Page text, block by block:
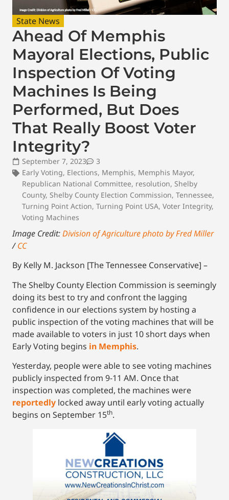
State News
Ahead Of Memphis
Mayoral Elections, Public
Inspection Of Voting
Machines Is Being
Performed, But Does
That Really Boost Voter
Integrity?
September 7, 2023
3
Early Voting, Elections, Memphis, Memphis Mayor,
Republican National Committee, resolution, Shelby
County, Shelby County Election Commission, Tennessee,
Turning Point Action, Turning Point USA, Voter Integrity,
Voting Machines
Image Credit:Division of Agriculture photo by Fred Miller
/CC
By Kelly M. Jackson [The Tennessee Conservative] –
The Shelby County Election Commission is seemingly
doing its best to try and confront the lagging
confidence in our elections system by hosting a
public inspection of the voting machines that will be
made available to voters in just 10 short days when
Early Voting begins in Memphis.
Yesterday, people were able to see voting machines
publicly inspected from 9-11 AM. Once that
inspection was completed, the machines were
reportedly locked away until early voting actually
begins on September 15th.